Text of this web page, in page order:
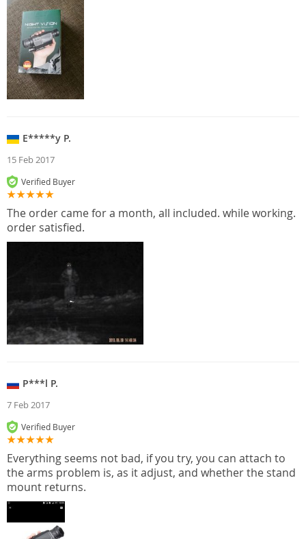
E*****y P.
15 Feb 2017
Verified Buyer
The order came for a month, all included. while working.
order satisfied.
P***l P.
7 Feb 2017
Verified Buyer
Everything seems not bad, if you try, you can attach to
the arms problem is, as it adjust, and whether the stand
mount returns.